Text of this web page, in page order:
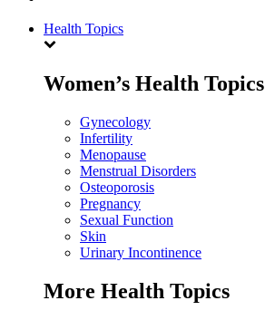
Health Topics
Women’s Health Topics
Gynecology
Infertility
Menopause
Menstrual Disorders
Osteoporosis
Pregnancy
Sexual Function
Skin
Urinary Incontinence
More Health Topics